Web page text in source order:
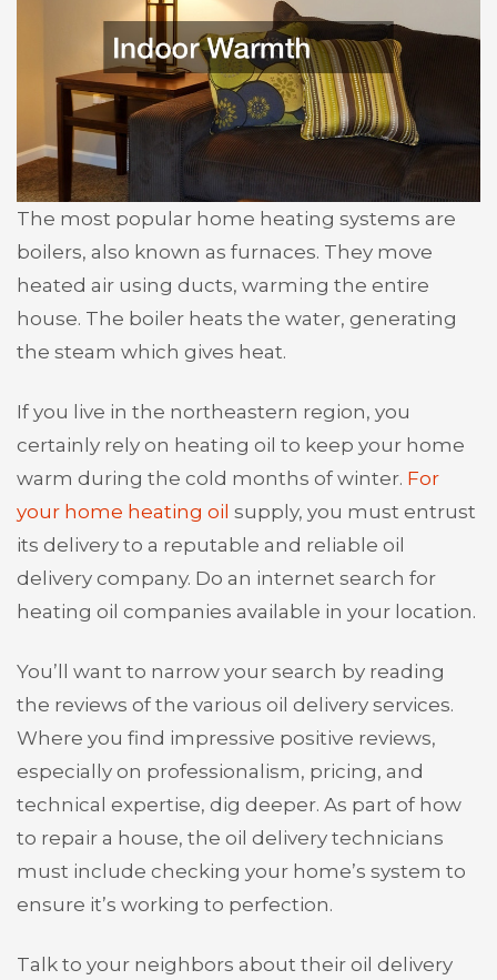
The most popular home heating systems are
boilers, also known as furnaces. They move
heated air using ducts, warming the entire
house. The boiler heats the water, generating
the steam which gives heat.
If you live in the northeastern region, you
certainly rely on heating oil to keep your home
warm during the cold months of winter. For
your home heating oil supply, you must entrust
its delivery to a reputable and reliable oil
delivery company. Do an internet search for
heating oil companies available in your location.
You’ll want to narrow your search by reading
the reviews of the various oil delivery services.
Where you find impressive positive reviews,
especially on professionalism, pricing, and
technical expertise, dig deeper. As part of how
to repair a house, the oil delivery technicians
must include checking your home’s system to
ensure it’s working to perfection.
Talk to your neighbors about their oil delivery